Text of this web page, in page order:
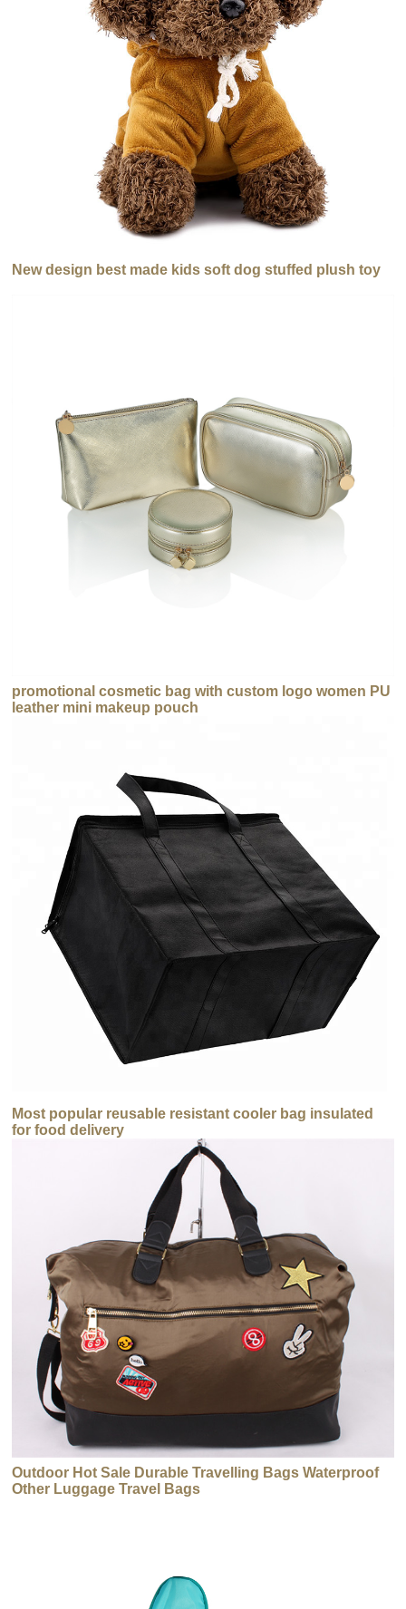
New design best made kids soft dog stuffed plush toy
promotional cosmetic bag with custom logo women PU
leather mini makeup pouch
Most popular reusable resistant cooler bag insulated
for food delivery
Outdoor Hot Sale Durable Travelling Bags Waterproof
Other Luggage Travel Bags